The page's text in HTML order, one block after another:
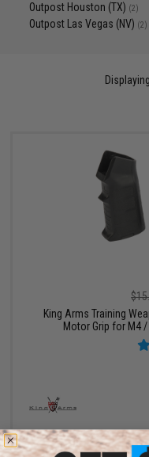
Outpost Houston (TX) (2)
Outpost Las Vegas (NV) (2)
Displaying
King Arms Training
Motor Grip for M4